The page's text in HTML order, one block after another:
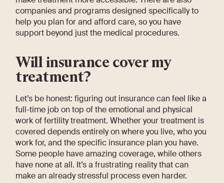
companies and programs designed specifically to
help you plan for and afford care, so you have
support beyond just the medical procedures.
Will insurance cover my
treatment?
Let’s be honest: figuring out insurance can feel like a
full-time job on top of the emotional and physical
work of fertility treatment. Whether your treatment is
covered depends entirely on where you live, who you
work for, and the specific insurance plan you have.
Some people have amazing coverage, while others
have none at all. It’s a frustrating reality that can
make an already stressful process even harder.